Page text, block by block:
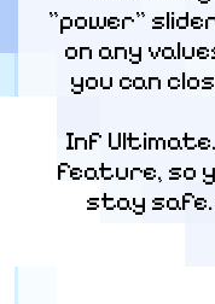
"power"
on any
you can
Inf
feature, so
stay safe.